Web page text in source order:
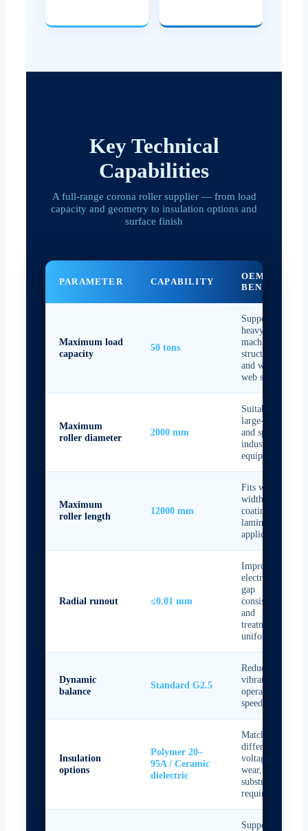
Key Technical
Capabilities
A full-range corona roller supplier — from load
capacity and geometry to insulation options and
surface finish
PARAMETER CAPABILITY
OEM
BENEFIT
Maximum load
capacity
50 tons
Supports
heavy-duty
machine
structures
and wide-
web systems
Maximum
roller diameter
2000 mm
Suitable for
large-format
and special
industrial
equipment
Maximum
roller length
12000 mm
Fits wide-
width film,
coating, and
laminating
applications
Radial runout ≤0.01 mm
Improves
electrode
gap
consistency
and
treatment
uniformity
Dynamic
balance
Standard G2.5
Reduces
vibration at
operating
speed
Insulation
options
Polymer 20–
95A / Ceramic
dielectric
Matches
different
voltage,
wear, and
substrate
requirements
Supports